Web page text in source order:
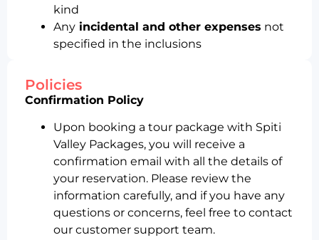
kind
Any incidental and other expenses not
specified in the inclusions
Policies
Confirmation Policy
Upon booking a tour package with Spiti
Valley Packages, you will receive a
confirmation email with all the details of
your reservation. Please review the
information carefully, and if you have any
questions or concerns, feel free to contact
our customer support team.